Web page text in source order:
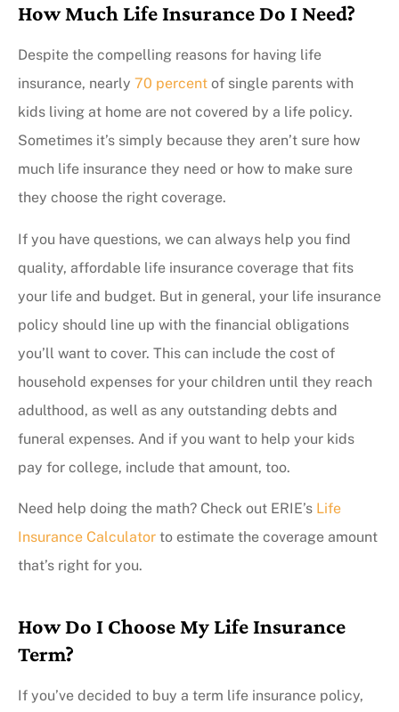
How Much Life Insurance Do I Need?
Despite the compelling reasons for having life
insurance, nearly 70 percent of single parents with
kids living at home are not covered by a life policy.
Sometimes it’s simply because they aren’t sure how
much life insurance they need or how to make sure
they choose the right coverage.
If you have questions, we can always help you find
quality, affordable life insurance coverage that fits
your life and budget. But in general, your life insurance
policy should line up with the financial obligations
you’ll want to cover. This can include the cost of
household expenses for your children until they reach
adulthood, as well as any outstanding debts and
funeral expenses. And if you want to help your kids
pay for college, include that amount, too.
Need help doing the math? Check out ERIE’s Life
Insurance Calculator to estimate the coverage amount
that’s right for you.
How Do I Choose My Life Insurance
Term?
If you’ve decided to buy a term life insurance policy,